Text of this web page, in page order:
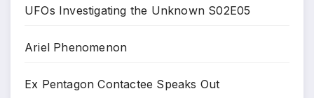
UFOs Investigating the Unknown S02E05
Ariel Phenomenon
Ex Pentagon Contactee Speaks Out